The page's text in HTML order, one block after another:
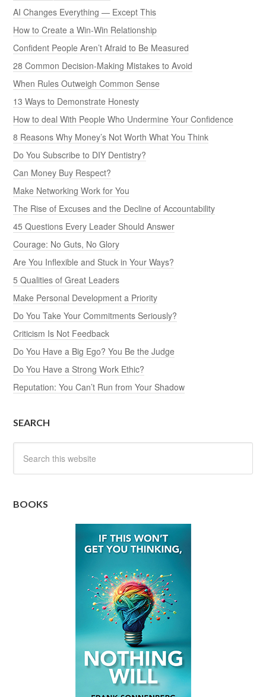
AI Changes Everything — Except This
How to Create a Win-Win Relationship
Confident People Aren’t Afraid to Be Measured
28 Common Decision-Making Mistakes to Avoid
When Rules Outweigh Common Sense
13 Ways to Demonstrate Honesty
How to deal With People Who Undermine Your Confidence
8 Reasons Why Money’s Not Worth What You Think
Do You Subscribe to DIY Dentistry?
Can Money Buy Respect?
Make Networking Work for You
The Rise of Excuses and the Decline of Accountability
45 Questions Every Leader Should Answer
Courage: No Guts, No Glory
Are You Inflexible and Stuck in Your Ways?
5 Qualities of Great Leaders
Make Personal Development a Priority
Do You Take Your Commitments Seriously?
Criticism Is Not Feedback
Do You Have a Big Ego? You Be the Judge
Do You Have a Strong Work Ethic?
Reputation: You Can’t Run from Your Shadow
SEARCH
BOOKS